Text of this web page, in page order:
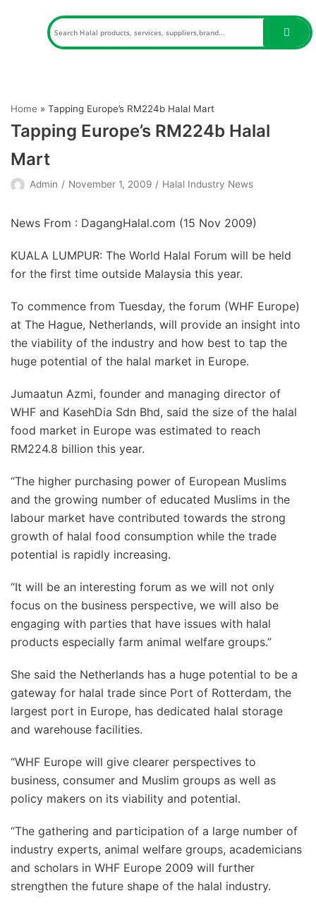
Home » Tapping Europe’s RM224b Halal Mart
Tapping Europe’s RM224b Halal
Mart
Admin November 1, 2009 Halal Industry News
News From : DagangHalal.com (15 Nov 2009)
KUALA LUMPUR: The World Halal Forum will be held
for the first time outside Malaysia this year.
To commence from Tuesday, the forum (WHF Europe)
at The Hague, Netherlands, will provide an insight into
the viability of the industry and how best to tap the
huge potential of the halal market in Europe.
Jumaatun Azmi, founder and managing director of
WHF and KasehDia Sdn Bhd, said the size of the halal
food market in Europe was estimated to reach
RM224.8 billion this year.
“The higher purchasing power of European Muslims
and the growing number of educated Muslims in the
labour market have contributed towards the strong
growth of halal food consumption while the trade
potential is rapidly increasing.
“It will be an interesting forum as we will not only
focus on the business perspective, we will also be
engaging with parties that have issues with halal
products especially farm animal welfare groups.”
She said the Netherlands has a huge potential to be a
gateway for halal trade since Port of Rotterdam, the
largest port in Europe, has dedicated halal storage
and warehouse facilities.
“WHF Europe will give clearer perspectives to
business, consumer and Muslim groups as well as
policy makers on its viability and potential.
“The gathering and participation of a large number of
industry experts, animal welfare groups, academicians
and scholars in WHF Europe 2009 will further
strengthen the future shape of the halal industry.